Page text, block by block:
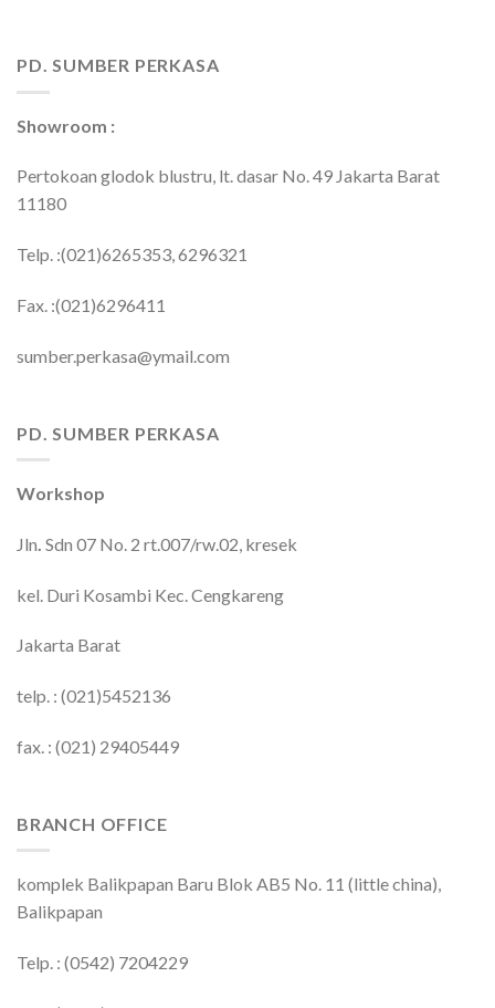
PD. SUMBER PERKASA
Showroom :
Pertokoan glodok blustru, lt. dasar No. 49 Jakarta Barat
11180
Telp. :(021)6265353, 6296321
Fax. :(021)6296411
sumber.perkasa@ymail.com
PD. SUMBER PERKASA
Workshop
Jln. Sdn 07 No. 2 rt.007/rw.02, kresek
kel. Duri Kosambi Kec. Cengkareng
Jakarta Barat
telp. : (021)5452136
fax. : (021) 29405449
BRANCH OFFICE
komplek Balikpapan Baru Blok AB5 No. 11 (little china),
Balikpapan
Telp. : (0542) 7204229